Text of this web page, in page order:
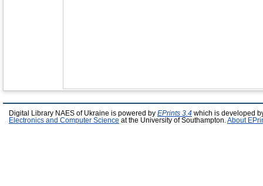
Digital Library NAES of Ukraine is powered by EPrints 3.4 which is developed
Electronics and Computer Science at the University of Southampton. About